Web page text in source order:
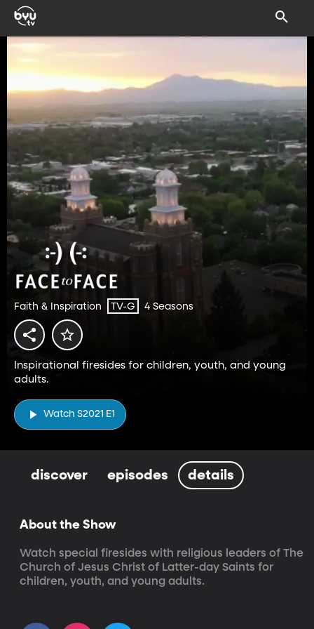
Faith & Inspiration TV-G 4 Seasons
Inspirational firesides for children, youth, and young
adults.
Watch S2021 E1
discover episodes details
About the Show
Watch special firesides with religious leaders of The
Church of Jesus Christ of Latter-day Saints for
children, youth, and young adults.